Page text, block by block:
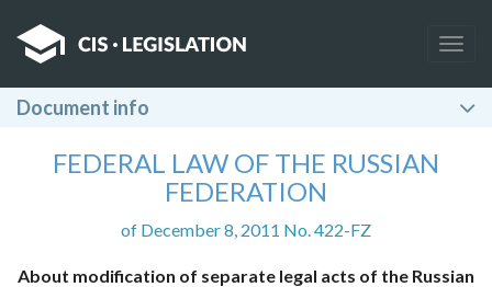
Document info
FEDERAL LAW OF THE RUSSIAN
FEDERATION
of December 8, 2011 No. 422-FZ
About modification of separate legal acts of the Russian